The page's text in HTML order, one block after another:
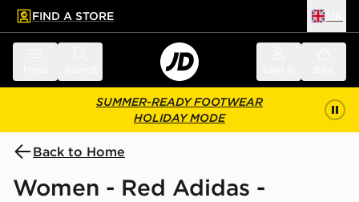
main content
Skip footer
FIND A STORE
SUMMER-READY FOOTWEAR
HOLIDAY MODE
Back to Home
Women - Red Adidas -